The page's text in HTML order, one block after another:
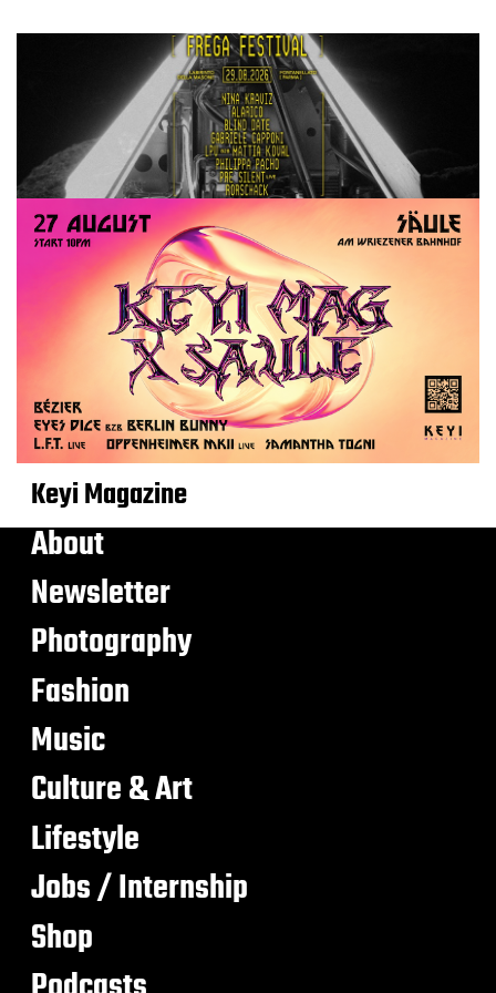
Keyi Magazine
About
Newsletter
Photography
Fashion
Music
Culture & Art
Lifestyle
Jobs / Internship
Shop